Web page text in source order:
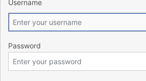
Username
Password